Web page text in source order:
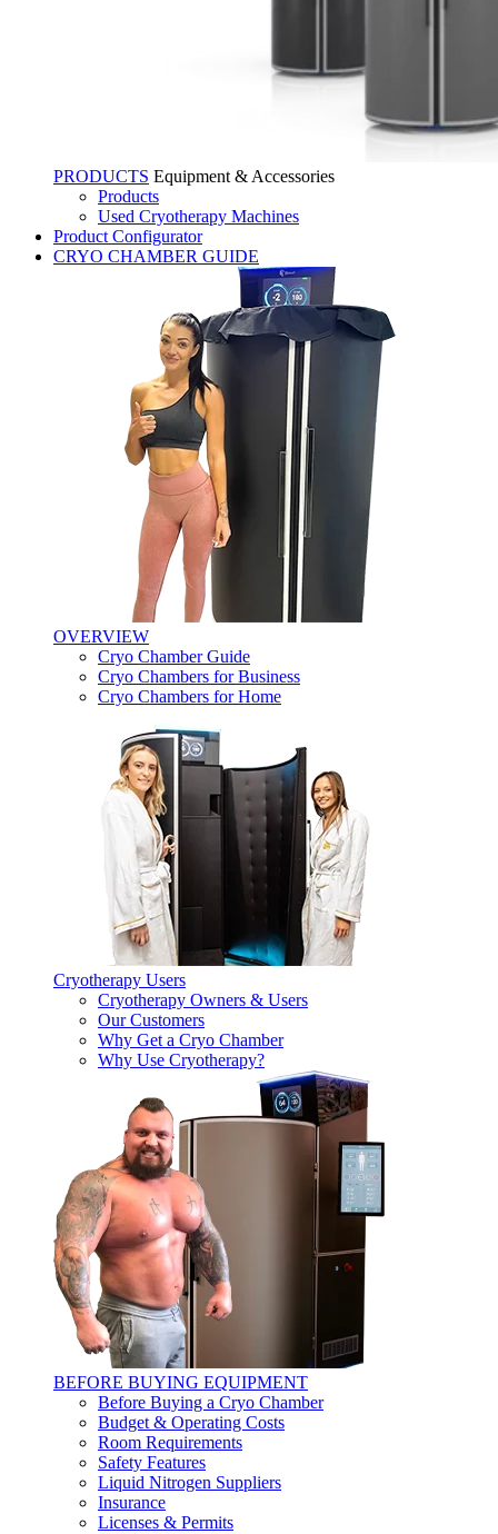
PRODUCTS Equipment & Accessories
Products
Used Cryotherapy Machines
Product Configurator
CRYO CHAMBER GUIDE
OVERVIEW
Cryo Chamber Guide
Cryo Chambers for Business
Cryo Chambers for Home
Cryotherapy Users
Cryotherapy Owners & Users
Our Customers
Why Get a Cryo Chamber
Why Use Cryotherapy?
BEFORE BUYING EQUIPMENT
Before Buying a Cryo Chamber
Budget & Operating Costs
Room Requirements
Safety Features
Liquid Nitrogen Suppliers
Insurance
Licenses & Permits